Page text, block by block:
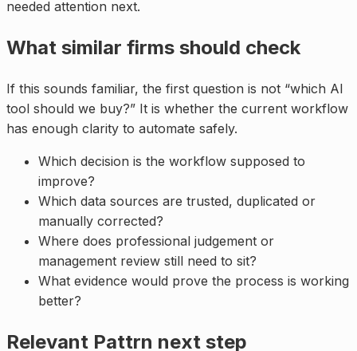
needed attention next.
What similar firms should check
If this sounds familiar, the first question is not “which AI
tool should we buy?” It is whether the current workflow
has enough clarity to automate safely.
Which decision is the workflow supposed to
improve?
Which data sources are trusted, duplicated or
manually corrected?
Where does professional judgement or
management review still need to sit?
What evidence would prove the process is working
better?
Relevant Pattrn next step